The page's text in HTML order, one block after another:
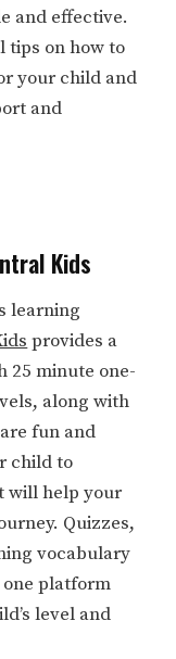
and effective.
tips on how to
your child and
and
Kids
learning
provides a
25 minute one-
along with
fun and
child to
will help your
Quizzes,
vocabulary
platform
level and